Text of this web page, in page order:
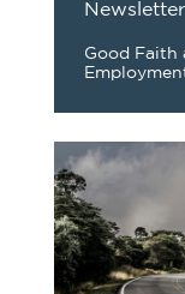
Newsletter
Good Faith